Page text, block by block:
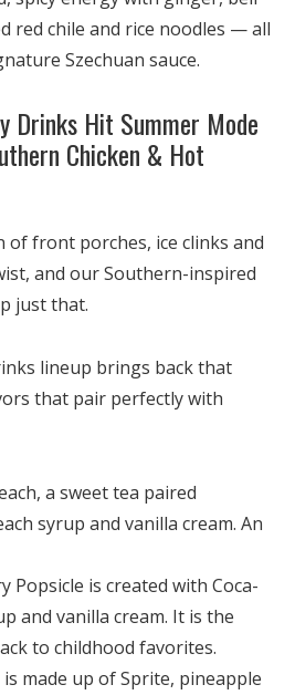
red chile and rice noodles — all
Szechuan sauce.
Drinks Hit Summer Mode
Chicken & Hot
of front porches, ice clinks and
and our Southern-inspired
just that.
lineup brings back that
that pair perfectly with
a sweet tea paired
syrup and vanilla cream. An
Popsicle is created with Coca-
and vanilla cream. It is the
to childhood favorites.
made up ofSprite, pineapple